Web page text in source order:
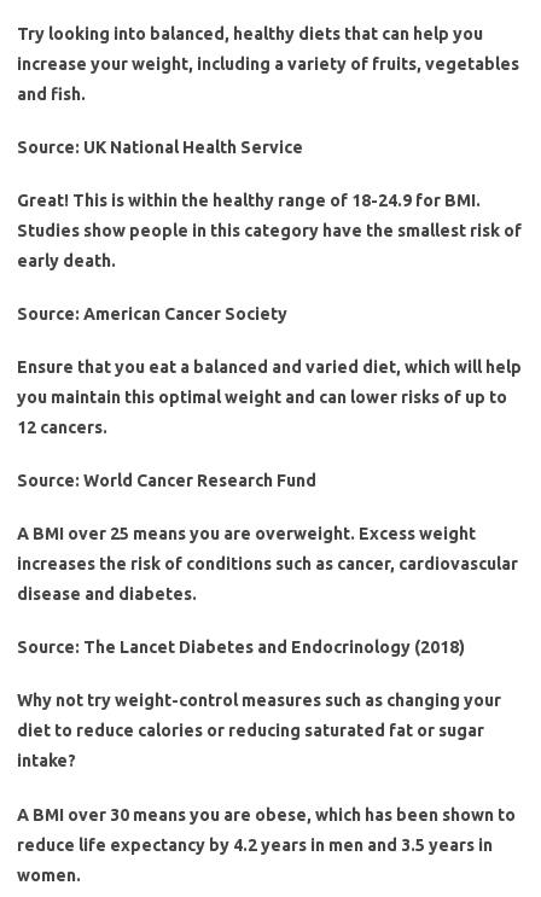
Try looking into balanced, healthy diets that can help you
increase your weight, including a variety of fruits, vegetables
and fish.
Source: UK National Health Service
Great! This is within the healthy range of 18-24.9 for BMI.
Studies show people in this category have the smallest risk of
early death.
Source: American Cancer Society
Ensure that you eat a balanced and varied diet, which will help
you maintain this optimal weight and can lower risks of up to
12 cancers.
Source: World Cancer Research Fund
A BMI over 25 means you are overweight. Excess weight
increases the risk of conditions such as cancer, cardiovascular
disease and diabetes.
Source: The Lancet Diabetes and Endocrinology (2018)
Why not try weight-control measures such as changing your
diet to reduce calories or reducing saturated fat or sugar
intake?
A BMI over 30 means you are obese, which has been shown to
reduce life expectancy by 4.2 years in men and 3.5 years in
women.